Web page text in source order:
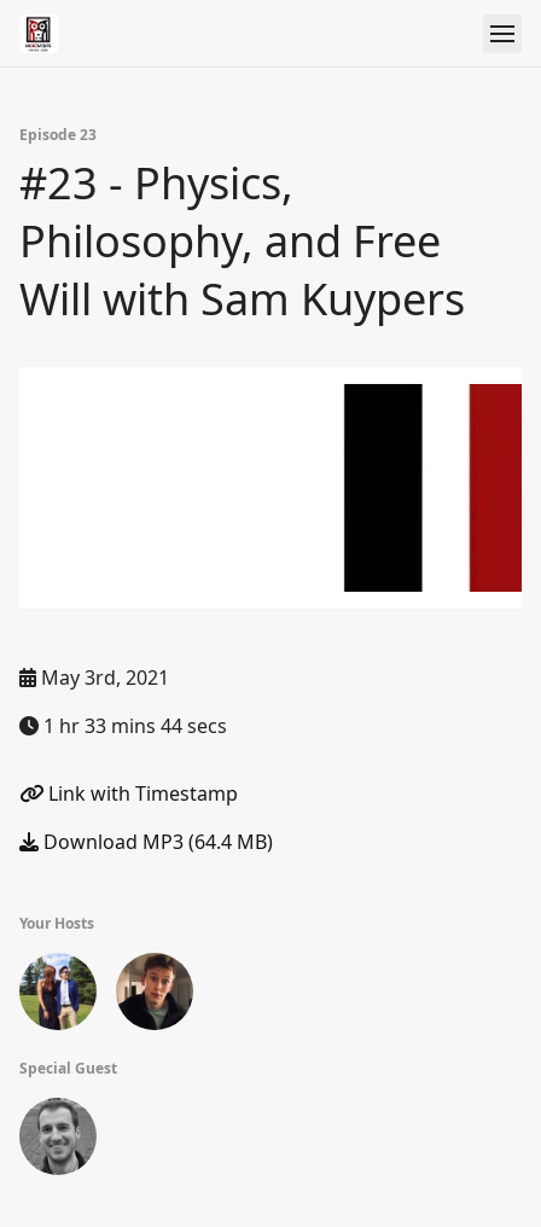
Episode 23
#23 - Physics,
Philosophy, and Free
Will with Sam Kuypers
May 3rd, 2021
1 hr 33 mins 44 secs
Link with Timestamp
Download MP3 (64.4 MB)
Your Hosts
Special Guest